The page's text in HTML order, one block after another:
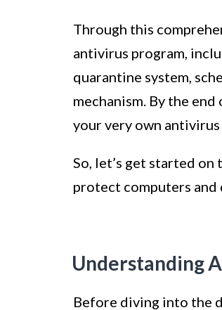
Through this
antivirus program,
quarantine system,
mechanism. By the
your very own
So, let’s get started
protect computers and
Understanding
Before diving into the